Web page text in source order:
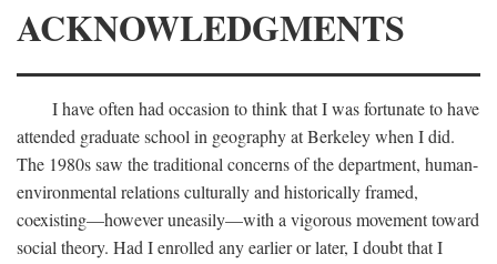
ACKNOWLEDGMENTS
I have often had occasion to think that I was fortunate to have
attended graduate school in geography at Berkeley when I did.
The 1980s saw the traditional concerns of the department, human-
environmental relations culturally and historically framed,
coexisting—however uneasily—with a vigorous movement toward
social theory. Had I enrolled any earlier or later, I doubt that I